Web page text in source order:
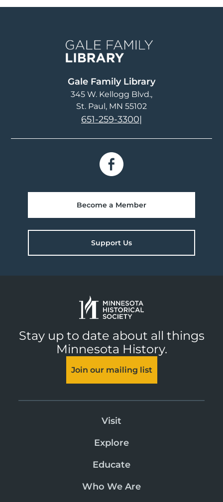
Gale Family Library
345 W. Kellogg Blvd.
St. Paul, MN 55102
651-259-3300|
Become a Member
Support Us
Stay up to date about all things
Minnesota History.
Join our mailing list
Visit
Explore
Educate
Who We Are